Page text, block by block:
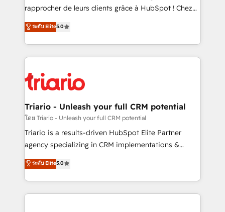
business services. We prepare a customized
impact of your digital transformation, including a
detailed financial rationale with a focus on ROI and
embark on a transformational journey that sets your
business up for long-term success. Unlock your
rapprocher de leurs clients grâce à HubSpot ! Chez
DIGITALISIM, nous avons l'intime conviction que la
réussite des entreprises passe par l’innovation web,
le marketing digital, et la relation client ! C'est
pourquoi, nos experts sont à la fois capables de
référencement, votre stratégie digitale et le pilotage
et l'intégration d'HubSpot ! Les grandes phases d'un
projet HubSpot avec DIGITALISIM : 🧽 Nettoyage,
migration et intégration des bases de données. 🚀
Développement des interfaces avec vos logiciels
Book Process & Guidelines utilisateurs 🎓
Formations des utilisateurs
ระดับ Elite5.0
Triario - Unleash your full CRM potential
โดย Triario - Unleash your full CRM potential
Triario is a results-driven HubSpot Elite Partner
agency specializing in CRM implementations &
migrations, Revenue Operations, Custom
Integrations, Custom AI agents and AI-ready Website
Design With over 15 years of experience, we help
companies bridge the gap between marketing, sales,
ระดับ Elite5.0